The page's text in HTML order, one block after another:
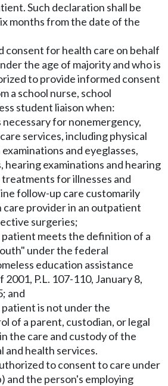
Such declaration shall be
months from the date of the
consent for health care on behalf
the age of majority and who is
to provide informed consent
a school nurse, school
student liaison when:
necessary for nonemergency,
services, including physical
and eyeglasses,
hearing examinations and hearing
treatments for illnesses and
follow-up care customarily
care provider in an outpatient
surgeries;
patient meets the definition of a
under the federal
education assistance
P.L. 107-110, January 8,
and
patient is not under the
of a parent, custodian, or legal
the care and custody of the
and health services.
to consent to care under
and the person's employing